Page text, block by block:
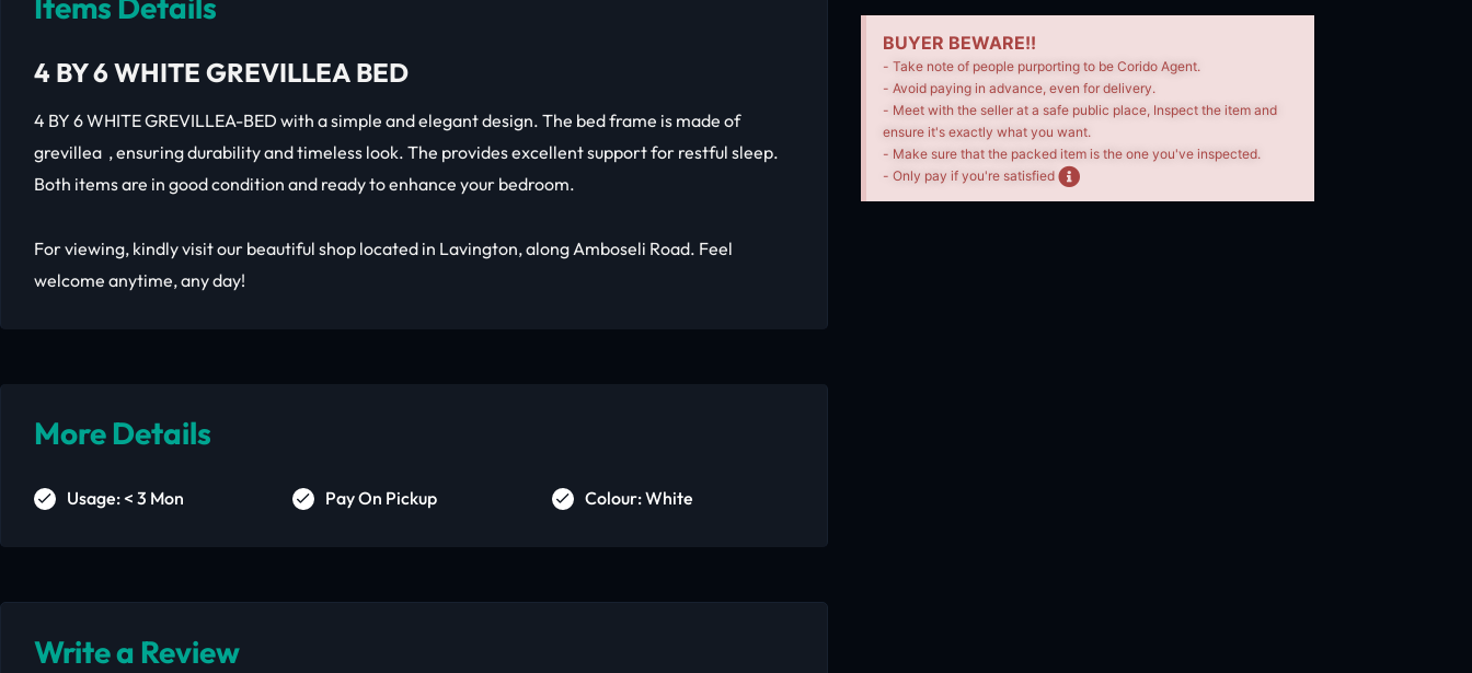
4 BY 6 WHITE GREVILLEA BED
4 BY 6 WHITE GREVILLEA-BED with a simple and elegant design. The bed frame is made of
grevillea , ensuring durability and timeless look. The provides excellent support for restful sleep.
Both items are in good condition and ready to enhance your bedroom.
For viewing, kindly visit our beautiful shop located in Lavington, along Amboseli Road. Feel
welcome anytime, any day!
More Details
Usage: < 3 Mon Pay On Pickup Colour: White
Write a Review
BUYER BEWARE!!
- Take note of people purporting to be Corido Agent.
- Avoid paying in advance, even for delivery.
- Meet with the seller at a safe public place, Inspect the item and
ensure it's exactly what you want.
- Make sure that the packed item is the one you've inspected.
- Only pay if you're satisfied